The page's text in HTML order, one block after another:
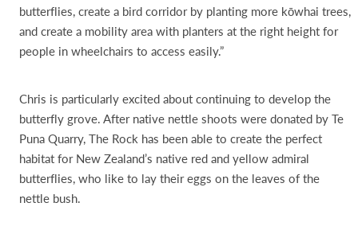
butterflies, create a bird corridor by planting more kōwhai trees,
and create a mobility area with planters at the right height for
people in wheelchairs to access easily.”
Chris is particularly excited about continuing to develop the
butterfly grove. After native nettle shoots were donated by Te
Puna Quarry, The Rock has been able to create the perfect
habitat for New Zealand’s native red and yellow admiral
butterflies, who like to lay their eggs on the leaves of the
nettle bush.